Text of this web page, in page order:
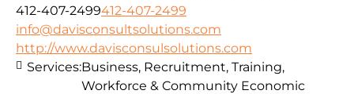
412-407-2499412-407-2499
info@davisconsultsolutions.com
http://www.davisconsulsolutions.com
Services:Business, Recruitment, Training,
Workforce & Community Economic